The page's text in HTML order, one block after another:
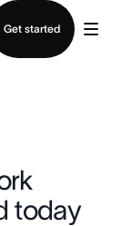
Get started
today